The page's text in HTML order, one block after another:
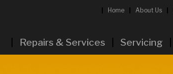
Home About Us
Repairs & Services Servicing